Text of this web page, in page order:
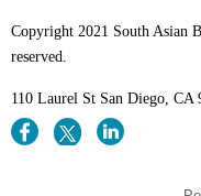
Copyright 2021 South Asian
reserved.
110 Laurel St San Diego, CA